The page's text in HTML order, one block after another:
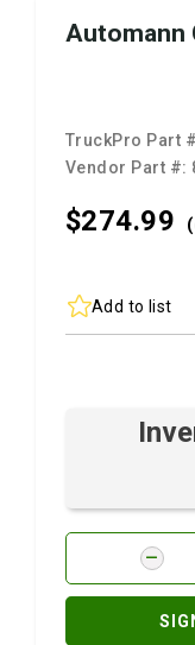
Automann
TruckPro Part
Vendor Part #:
$274.99
Add to list